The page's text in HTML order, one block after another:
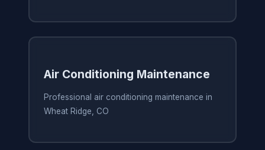
Air Conditioning Maintenance
Professional air conditioning maintenance in
Wheat Ridge, CO